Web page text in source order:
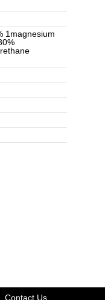
1magnesium
Contact Us